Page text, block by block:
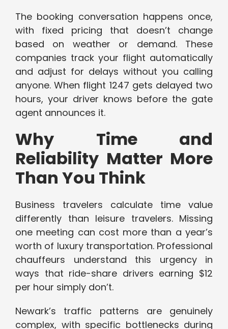
The booking conversation happens once,
with fixed pricing that doesn’t change
based on weather or demand. These
companies track your flight automatically
and adjust for delays without you calling
anyone. When flight 1247 gets delayed two
hours, your driver knows before the gate
agent announces it.
Why Time and
Reliability Matter More
Than You Think
Business travelers calculate time value
differently than leisure travelers. Missing
one meeting can cost more than a year’s
worth of luxury transportation. Professional
chauffeurs understand this urgency in
ways that ride-share drivers earning $12
per hour simply don’t.
Newark’s traffic patterns are genuinely
complex, with specific bottlenecks during